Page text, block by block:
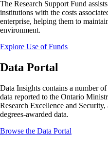
The Research Support Fund
institutions with the costs
enterprise, helping them to
environment.
Explore Use of Funds
Data Portal
Data Insights contains a number
data reported to the Ontario
Research Excellence and
degrees-awarded data.
Browse the Data Portal